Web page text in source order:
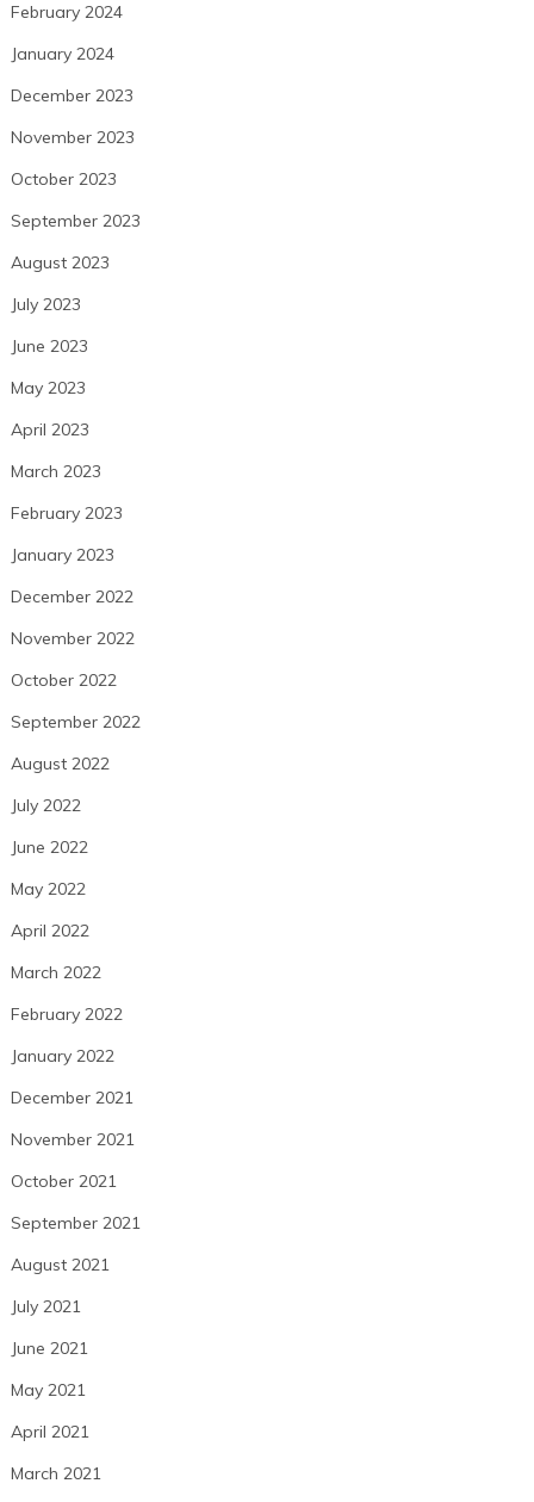
February 2024
January 2024
December 2023
November 2023
October 2023
September 2023
August 2023
July 2023
June 2023
May 2023
April 2023
March 2023
February 2023
January 2023
December 2022
November 2022
October 2022
September 2022
August 2022
July 2022
June 2022
May 2022
April 2022
March 2022
February 2022
January 2022
December 2021
November 2021
October 2021
September 2021
August 2021
July 2021
June 2021
May 2021
April 2021
March 2021